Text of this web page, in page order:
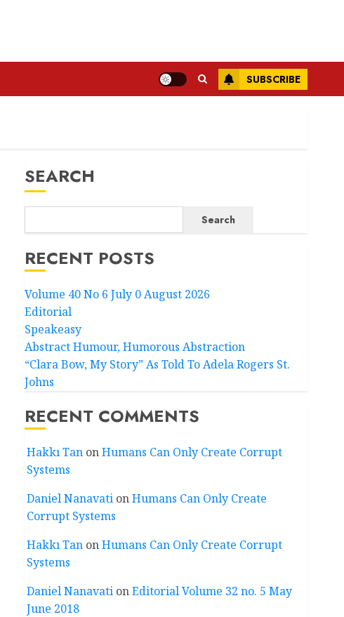
SUBSCRIBE
SEARCH
Search
RECENT POSTS
Volume 40 No 6 July 0 August 2026
Editorial
Speakeasy
Abstract Humour, Humorous Abstraction
“Clara Bow, My Story” As Told To Adela Rogers St.
Johns
RECENT COMMENTS
Hakkı TanonHumans Can Only Create Corrupt
Systems
Daniel NanavationHumans Can Only Create
Corrupt Systems
Hakkı TanonHumans Can Only Create Corrupt
Systems
Daniel NanavationEditorial Volume 32 no. 5 May
June 2018